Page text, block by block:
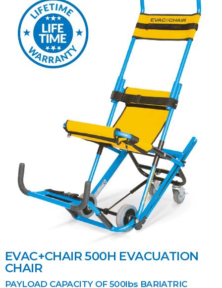
EVAC+CHAIR 500H EVACUATION
CHAIR
PAYLOAD CAPACITY OF 500lbs BARIATRIC